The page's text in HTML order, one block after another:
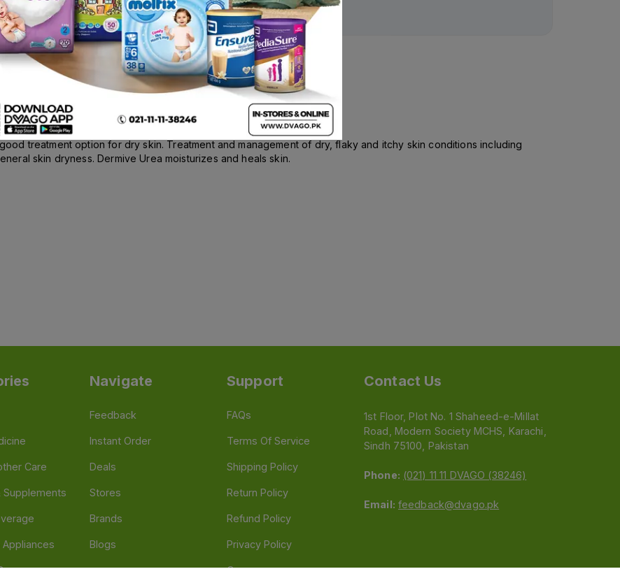
treatment option for dry skin. Treatment and management of dry, flaky and itchy skin conditions including
skin dryness. Dermive Urea moisturizes and heals skin.
Care
Supplements
Navigate
Feedback
Instant Order
Deals
Stores
Brands
Blogs
Support
FAQs
Terms Of Service
Shipping Policy
Return Policy
Refund Policy
Privacy Policy
Careers
Contact Us
1st Floor, Plot No. 1 Shaheed-e-Millat
Road, Modern Society MCHS, Karachi,
Sindh 75100, Pakistan
Phone: (021) 11 11 DVAGO (38246)
Email: feedback@dvago.pk